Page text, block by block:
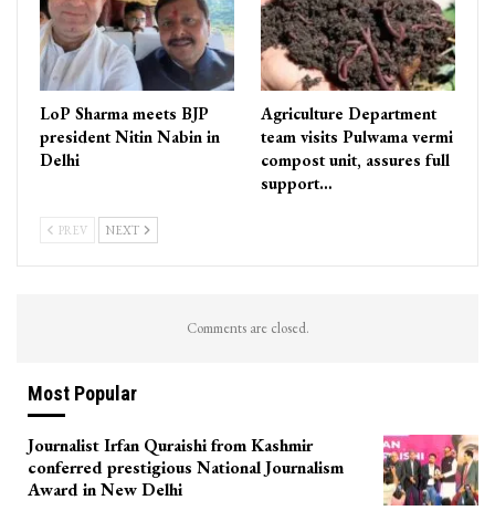
LoP Sharma meets BJP
president Nitin Nabin in
Delhi
Agriculture Department
team visits Pulwama vermi
compost unit, assures full
support…
PREV NEXT
Comments are closed.
Most Popular
Journalist Irfan Quraishi from Kashmir
conferred prestigious National Journalism
Award in New Delhi